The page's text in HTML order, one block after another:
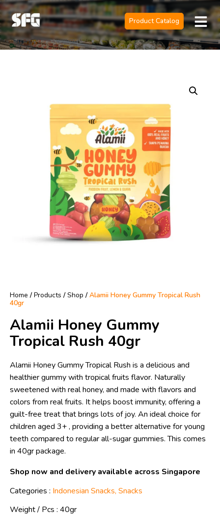
Product Catalog
Home / Products / Shop /Alamii Honey Gummy Tropical Rush
40gr
Alamii Honey Gummy
Tropical Rush 40gr
Alamii Honey Gummy Tropical Rush is a delicious and
healthier gummy with tropical fruits flavor. Naturally
sweetened with real honey, and made with flavors and
colors from real fruits. It helps boost immunity, offering a
guilt-free treat that brings lots of joy. An ideal choice for
children aged 3+ , providing a better alternative for young
teeth compared to regular all-sugar gummies. This comes
in 40gr package.
Shop now and delivery available across Singapore
Categories : Indonesian Snacks, Snacks
Weight / Pcs : 40gr